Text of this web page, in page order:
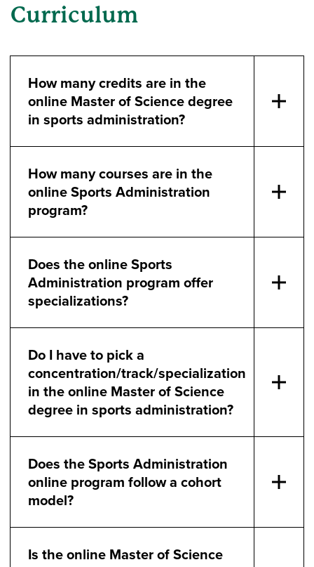
Curriculum
How many credits are in the
online Master of Science degree
in sports administration?
How many courses are in the
online Sports Administration
program?
Does the online Sports
Administration program offer
specializations?
Do I have to pick a
concentration/track/specialization
in the online Master of Science
degree in sports administration?
Does the Sports Administration
online program follow a cohort
model?
Is the online Master of Science